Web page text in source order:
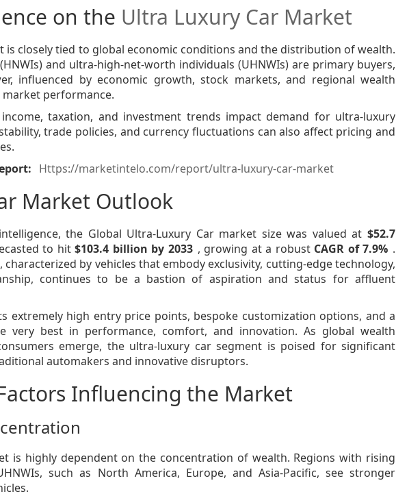
on the Ultra Luxury Car Market
is closely tied to global economic conditions and the distribution of wealth.
and ultra-high-net-worth individuals (UHNWIs) are primary buyers,
influenced by economic growth, stock markets, and regional wealth
performance.
taxation, and investment trends impact demand for ultra-luxury
trade policies, and currency fluctuations can also affect pricing and
Https://marketintelo.com/report/ultra-luxury-car-market
Market Outlook
the Global Ultra-Luxury Car market size was valued at $52.7
to hit $103.4 billion by 2033 , growing at a robust CAGR of 7.9% .
by vehicles that embody exclusivity, cutting-edge technology,
continues to be a bastion of aspiration and status for affluent
extremely high entry price points, bespoke customization options, and a
very best in performance, comfort, and innovation. As global wealth
emerge, the ultra-luxury car segment is poised for significant
automakers and innovative disruptors.
Influencing the Market
is highly dependent on the concentration of wealth. Regions with rising
such as North America, Europe, and Asia-Pacific, see stronger